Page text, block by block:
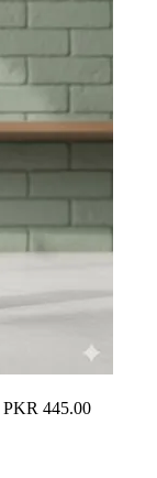
PKR 445.00